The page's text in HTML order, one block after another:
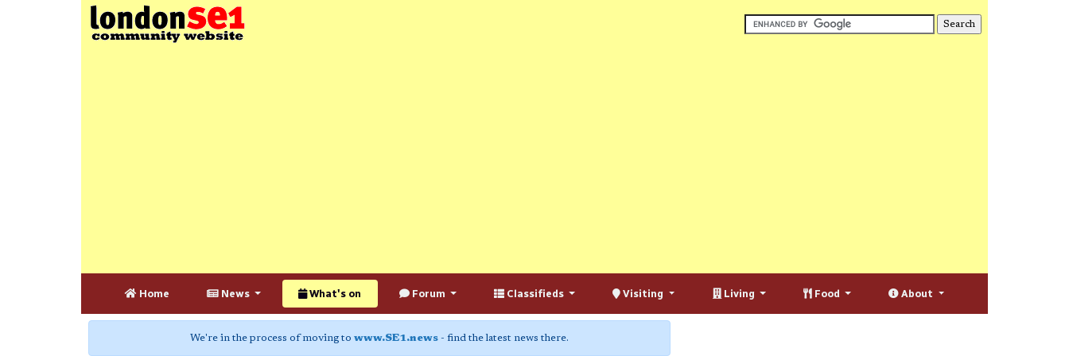
Home News What's on Forum Classifieds Visiting Living Food About
We're in the process of moving to www.SE1.news - find the latest news there.